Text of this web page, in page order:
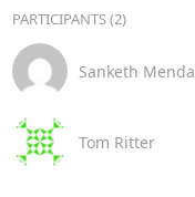
PARTICIPANTS (2)
Sanketh Menda
Tom Ritter